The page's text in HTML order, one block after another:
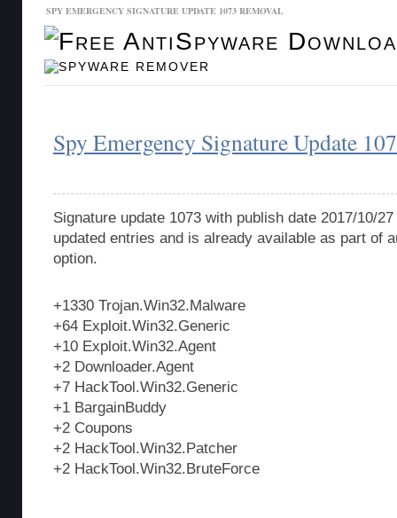
SPY EMERGENCY SIGNATURE UPDATE 1073 REMOVAL
Spy Emergency Signature Update
Signature update 1073 with publish date 2017/10/
updated entries and is already available as part of
option.
+1330 Trojan.Win32.Malware
+64 Exploit.Win32.Generic
+10 Exploit.Win32.Agent
+2 Downloader.Agent
+7 HackTool.Win32.Generic
+1 BargainBuddy
+2 Coupons
+2 HackTool.Win32.Patcher
+2 HackTool.Win32.BruteForce